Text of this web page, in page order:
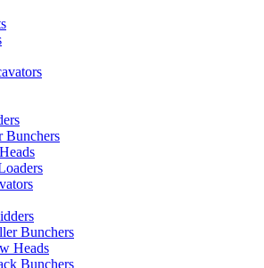
Bunchers
Bunchers
Heads
Bunchers